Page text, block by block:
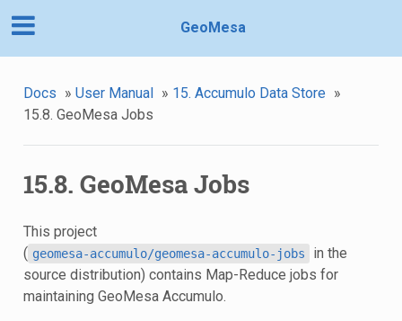
GeoMesa
Docs » User Manual » 15. Accumulo Data Store »
15.8. GeoMesa Jobs
15.8. GeoMesa Jobs
This project
( geomesa-accumulo/geomesa-accumulo-jobs
in the
source distribution) contains Map-Reduce jobs for
maintaining GeoMesa Accumulo.